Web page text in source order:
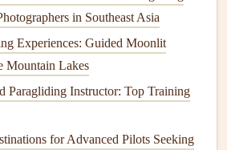
an XC flight,thermalsare
. Use theGPSto help you locate
altitude gainpatterns. For example,
of previousflights
areas that you might want to circle
: Cross- country flights often mean
in Southeast Asia
Experiences: Guided Moonlit
Mountain Lakes
Paragliding Instructor: Top Training
for Advanced Pilots Seeking